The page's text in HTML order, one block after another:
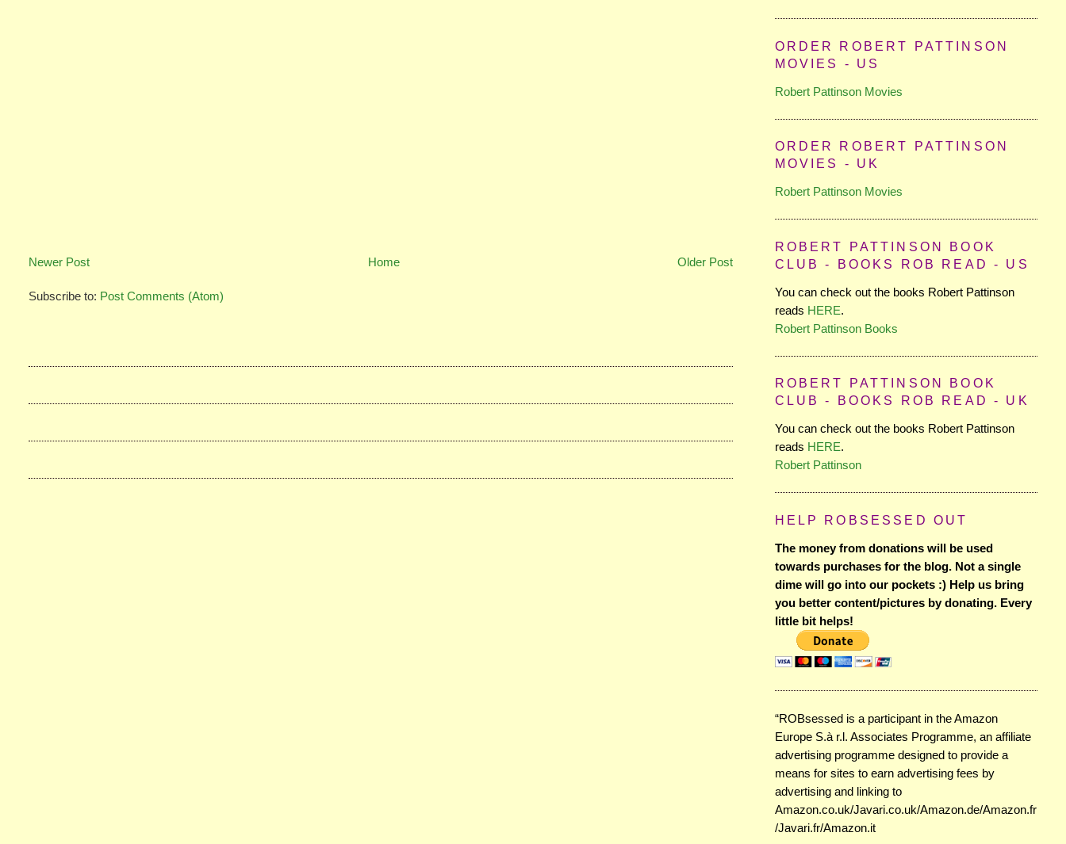
Newer Post Older Post
Home
Subscribe to: Post Comments (Atom)
ORDER ROBERT PATTINSON
MOVIES - US
Robert Pattinson Movies
ORDER ROBERT PATTINSON
MOVIES - UK
Robert Pattinson Movies
ROBERT PATTINSON BOOK
CLUB - BOOKS ROB READ - US
You can check out the books Robert Pattinson
reads HERE.
Robert Pattinson Books
ROBERT PATTINSON BOOK
CLUB - BOOKS ROB READ - UK
You can check out the books Robert Pattinson
reads HERE.
Robert Pattinson
HELP ROBSESSED OUT
The money from donations will be used
towards purchases for the blog. Not a single
dime will go into our pockets :) Help us bring
you better content/pictures by donating. Every
little bit helps!
“ROBsessed is a participant in the Amazon
Europe S.à r.l. Associates Programme, an affiliate
advertising programme designed to provide a
means for sites to earn advertising fees by
advertising and linking to
Amazon.co.uk/Javari.co.uk/Amazon.de/Amazon.fr
/Javari.fr/Amazon.it